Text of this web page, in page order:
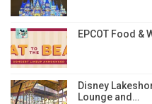
EPCOT Food &
Disney
Lounge and…